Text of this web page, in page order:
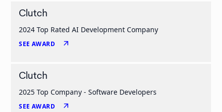
Clutch
2024 Top Rated AI Development Company
SEE AWARD arrow_outward
Clutch
2025 Top Company - Software Developers
SEE AWARD arrow_outward